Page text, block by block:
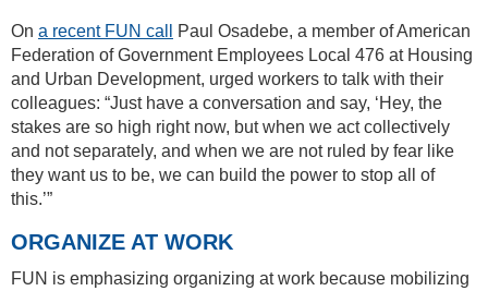
On a recent FUN call
Paul Osadebe, a member of American
Federation of Government Employees Local 476 at Housing
and Urban Development, urged workers to talk with their
colleagues: “Just have a conversation and say, ‘Hey, the
stakes are so high right now, but when we act collectively
and not separately, and when we are not ruled by fear like
they want us to be, we can build the power to stop all of
this.’”
ORGANIZE AT WORK
FUN is emphasizing organizing at work because mobilizing